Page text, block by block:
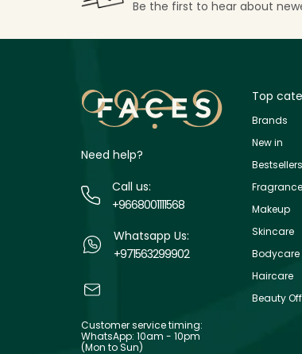
Be the first to hear about
Need help?
Call us:
+9668001111568
Whatsapp Us:
+971563299902
Customer service timing:
WhatsApp: 10am - 10pm
(Mon to Sun)
Top
Brands
New in
Bestsellers
Fragrance
Makeup
Skincare
Bodycare
Haircare
Beauty